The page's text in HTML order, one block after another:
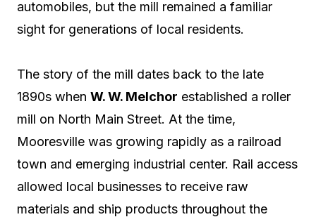
automobiles, but the mill remained a familiar
sight for generations of local residents.
The story of the mill dates back to the late
1890s when W. W. Melchor established a roller
mill on North Main Street. At the time,
Mooresville was growing rapidly as a railroad
town and emerging industrial center. Rail access
allowed local businesses to receive raw
materials and ship products throughout the